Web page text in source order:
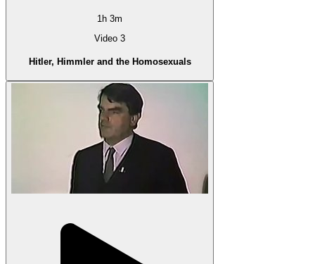
1h 3m
Video 3
Hitler, Himmler and the Homosexuals